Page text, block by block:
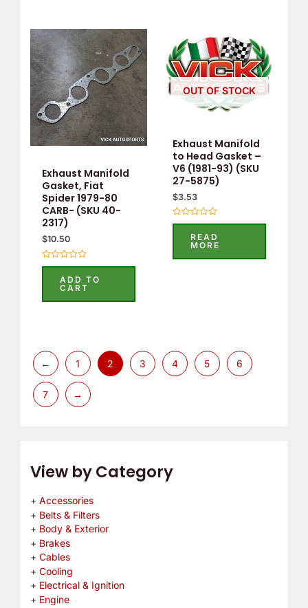
View by Category
Accessories
Belts & Filters
Body & Exterior
Brakes
Cables
Cooling
Electrical & Ignition
Engine
Exhaust Manifold
Gasket, Fiat
Spider 1979-80
CARB- (SKU 40-
2317)
$10.50
Rated
5
ADD TO
CART
OUT OF STOCK
Exhaust Manifold
to Head Gasket –
V6 (1981-93) (SKU
27-5875)
$3.53
Rated
5
READ
MORE
← 1 2 3 4 5 6
7 →